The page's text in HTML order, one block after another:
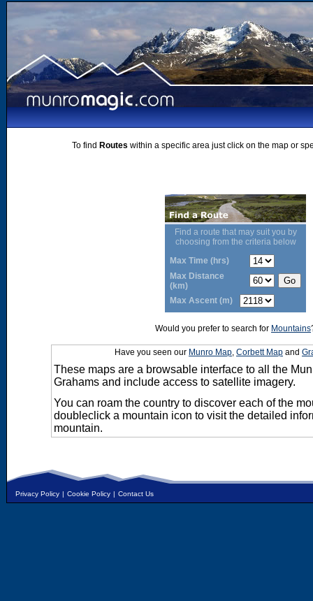
To find Routes within a specific area just click on the map or
Find a route that may suit you by
choosing from the criteria below
Max Time (hrs)
Max Distance
(km)
Max Ascent (m)
Would you prefer to search for Mountains
Have you seen our Munro Map, Corbett Map and
These maps are a browsable interface to all the
Grahams and include access to satellite imagery.
You can roam the country to discover each of the
doubleclick a mountain icon to visit the detailed
mountain.
Privacy Policy | Cookie Policy | Contact Us